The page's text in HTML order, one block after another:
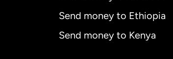
Send money to Ethiopia
Send money to Kenya